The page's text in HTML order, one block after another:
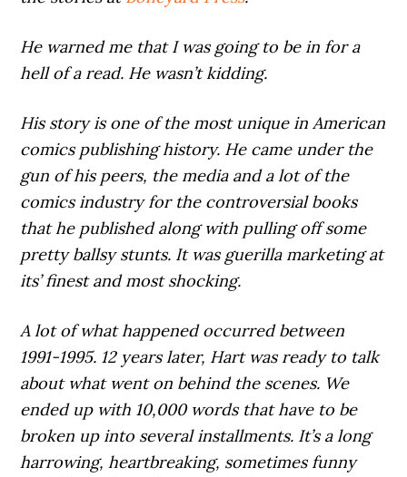
He warned me that I was going to be in for a
hell of a read. He wasn’t kidding.
His story is one of the most unique in American
comics publishing history. He came under the
gun of his peers, the media and a lot of the
comics industry for the controversial books
that he published along with pulling off some
pretty ballsy stunts. It was guerilla marketing at
its’ finest and most shocking.
A lot of what happened occurred between
1991-1995. 12 years later, Hart was ready to talk
about what went on behind the scenes. We
ended up with 10,000 words that have to be
broken up into several installments. It’s a long
harrowing, heartbreaking, sometimes funny